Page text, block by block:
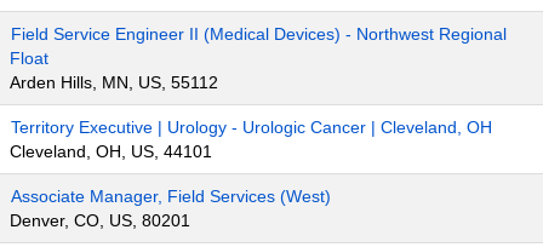
Field Service Engineer II (Medical Devices) - Northwest Regional
Float
Arden Hills, MN, US, 55112
Territory Executive | Urology - Urologic Cancer | Cleveland, OH
Cleveland, OH, US, 44101
Associate Manager, Field Services (West)
Denver, CO, US, 80201